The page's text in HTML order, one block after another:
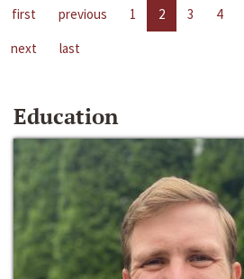
first previous 1 2 3 4
next
last
Education